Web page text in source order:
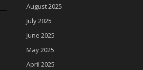
August 2025
July 2025
June 2025
May 2025
April 2025